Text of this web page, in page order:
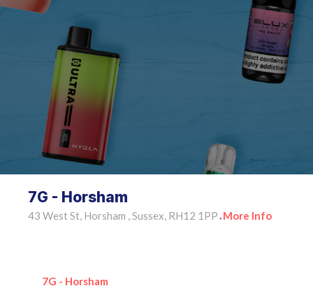
7G - Horsham
43 West St, Horsham , Sussex, RH12 1PP • More Info
7G - Horsham